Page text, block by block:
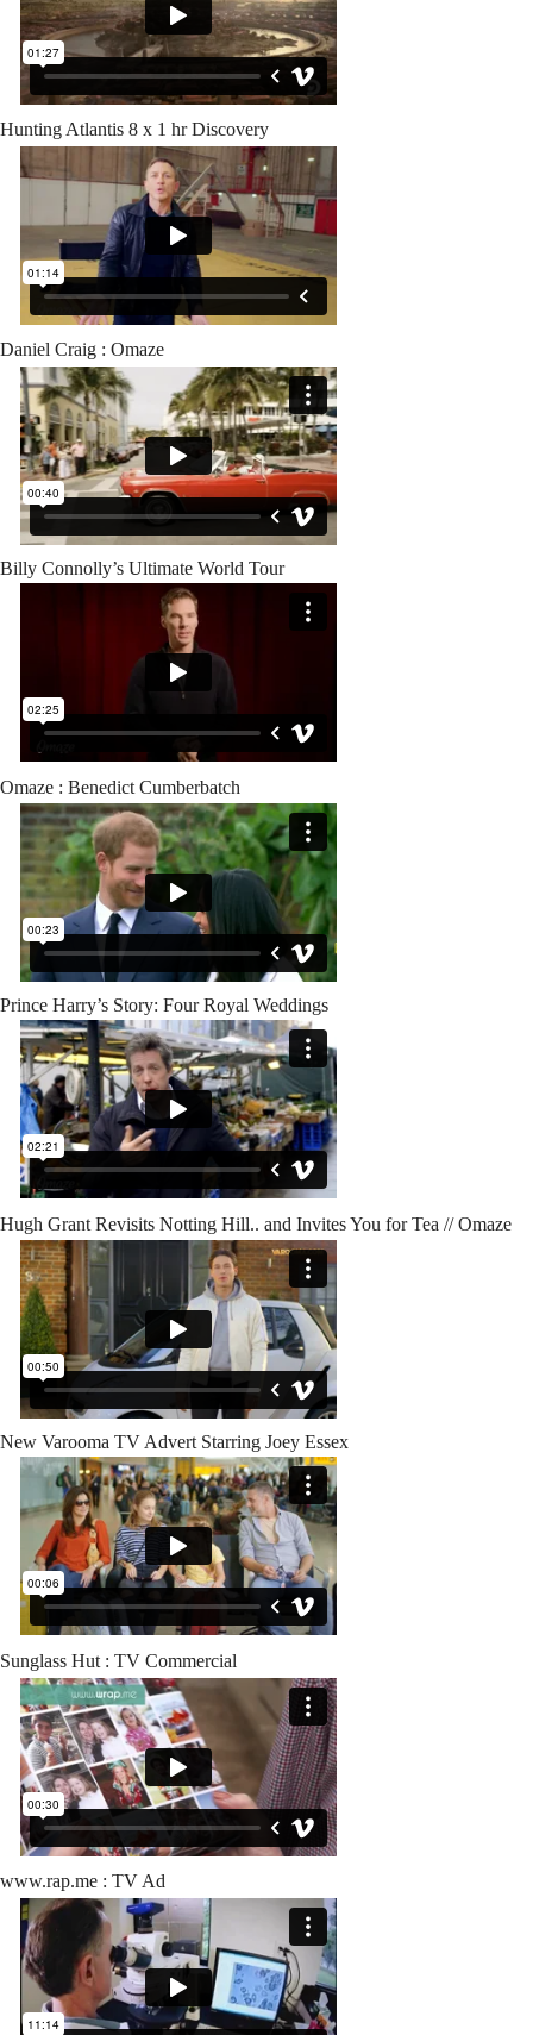
Hunting Atlantis 8 x 1 hr Discovery
Daniel Craig : Omaze
Billy Connolly’s Ultimate World Tour
Omaze : Benedict Cumberbatch
Prince Harry’s Story: Four Royal Weddings
Hugh Grant Revisits Notting Hill.. and Invites You for Tea // Omaze
New Varooma TV Advert Starring Joey Essex
Sunglass Hut : TV Commercial
www.rap.me : TV Ad